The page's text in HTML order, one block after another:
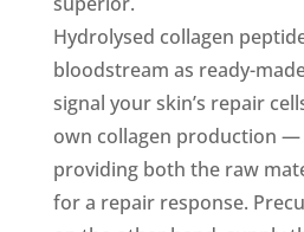
Hydrolysed collagen
bloodstream as ready-
signal your skin’s repair
own collagen production —
providing both the raw
for a repair response.